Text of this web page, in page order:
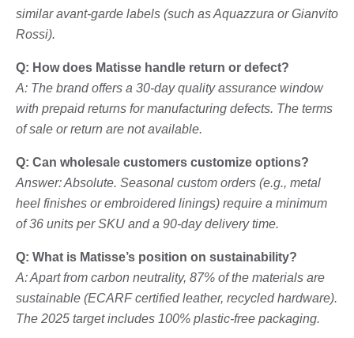
similar avant-garde labels (such as Aquazzura or Gianvito
Rossi).
Q: How does Matisse handle return or defect?
A: The brand offers a 30-day quality assurance window
with prepaid returns for manufacturing defects. The terms
of sale or return are not available.
Q: Can wholesale customers customize options?
Answer: Absolute. Seasonal custom orders (e.g., metal
heel finishes or embroidered linings) require a minimum
of 36 units per SKU and a 90-day delivery time.
Q: What is Matisse’s position on sustainability?
A: Apart from carbon neutrality, 87% of the materials are
sustainable (ECARF certified leather, recycled hardware).
The 2025 target includes 100% plastic-free packaging.